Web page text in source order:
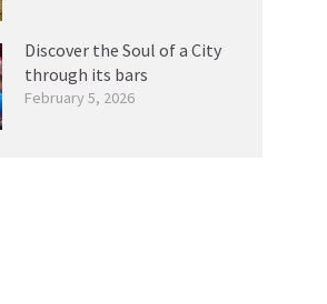
Discover the Soul of a City
through its bars
February 5, 2026